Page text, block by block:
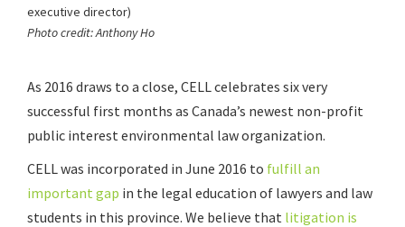
executive director)
Photo credit: Anthony Ho
As 2016 draws to a close, CELL celebrates six very
successful first months as Canada’s newest non-profit
public interest environmental law organization.
CELL was incorporated in June 2016 to fulfill an
important gap in the legal education of lawyers and law
students in this province. We believe that litigation is